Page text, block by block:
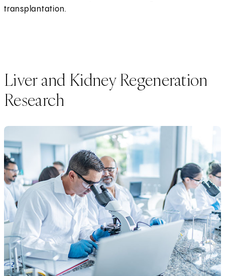
transplantation.
Liver and Kidney Regeneration
Research